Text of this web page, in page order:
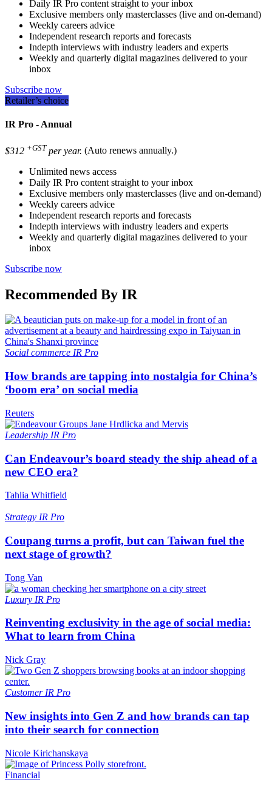
Daily IR Pro content straight to your inbox
Exclusive members only masterclasses (live and on-demand)
Weekly careers advice
Independent research reports and forecasts
Indepth interviews with industry leaders and experts
Weekly and quarterly digital magazines delivered to your
inbox
Subscribe now
Retailer’s choice
IR Pro - Annual
$312 +GST per year. (Auto renews annually.)
Unlimited news access
Daily IR Pro content straight to your inbox
Exclusive members only masterclasses (live and on-demand)
Weekly careers advice
Independent research reports and forecasts
Indepth interviews with industry leaders and experts
Weekly and quarterly digital magazines delivered to your
inbox
Subscribe now
Recommended By IR
Social commerce IR Pro
How brands are tapping into nostalgia for China’s
‘boom era’ on social media
Reuters
Leadership IR Pro
Can Endeavour’s board steady the ship ahead of a
new CEO era?
Tahlia Whitfield
Strategy IR Pro
Coupang turns a profit, but can Taiwan fuel the
next stage of growth?
Tong Van
Luxury IR Pro
Reinventing exclusivity in the age of social media:
What to learn from China
Nick Gray
Customer IR Pro
New insights into Gen Z and how brands can tap
into their search for connection
Nicole Kirichanskaya
Financial